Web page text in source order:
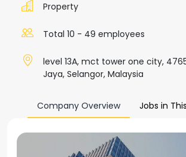
Property
Total 10 - 49 employees
level 13A, mct tower one city,
Jaya, Selangor, Malaysia
Company Overview Jobs in